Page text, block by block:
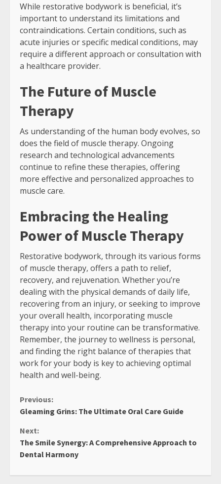
While restorative bodywork is beneficial, it’s
important to understand its limitations and
contraindications. Certain conditions, such as
acute injuries or specific medical conditions, may
require a different approach or consultation with
a healthcare provider.
The Future of Muscle
Therapy
As understanding of the human body evolves, so
does the field of muscle therapy. Ongoing
research and technological advancements
continue to refine these therapies, offering
more effective and personalized approaches to
muscle care.
Embracing the Healing
Power of Muscle Therapy
Restorative bodywork, through its various forms
of muscle therapy, offers a path to relief,
recovery, and rejuvenation. Whether you’re
dealing with the physical demands of daily life,
recovering from an injury, or seeking to improve
your overall health, incorporating muscle
therapy into your routine can be transformative.
Remember, the journey to wellness is personal,
and finding the right balance of therapies that
work for your body is key to achieving optimal
health and well-being.
Continue
Reading
Previous:
Gleaming Grins: The Ultimate Oral Care Guide
Next:
The Smile Synergy: A Comprehensive Approach to
Dental Harmony